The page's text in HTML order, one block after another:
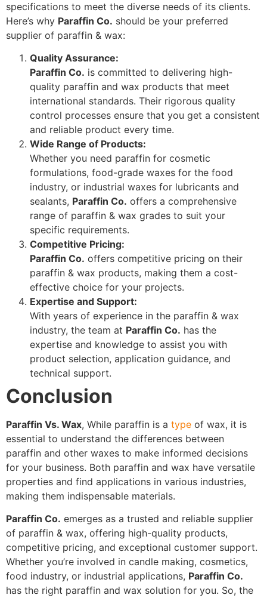
specifications to meet the diverse needs of its clients.
Here’s why Paraffin Co. should be your preferred
supplier of paraffin & wax:
Quality Assurance:
Paraffin Co. is committed to delivering high-
quality paraffin and wax products that meet
international standards. Their rigorous quality
control processes ensure that you get a consistent
and reliable product every time.
Wide Range of Products:
Whether you need paraffin for cosmetic
formulations, food-grade waxes for the food
industry, or industrial waxes for lubricants and
sealants, Paraffin Co. offers a comprehensive
range of paraffin & wax grades to suit your
specific requirements.
Competitive Pricing:
Paraffin Co. offers competitive pricing on their
paraffin & wax products, making them a cost-
effective choice for your projects.
Expertise and Support:
With years of experience in the paraffin & wax
industry, the team at Paraffin Co. has the
expertise and knowledge to assist you with
product selection, application guidance, and
technical support.
Conclusion
Paraffin Vs. Wax, While paraffin is a type of wax, it is
essential to understand the differences between
paraffin and other waxes to make informed decisions
for your business. Both paraffin and wax have versatile
properties and find applications in various industries,
making them indispensable materials.
Paraffin Co. emerges as a trusted and reliable supplier
of paraffin & wax, offering high-quality products,
competitive pricing, and exceptional customer support.
Whether you’re involved in candle making, cosmetics,
food industry, or industrial applications, Paraffin Co.
has the right paraffin and wax solution for you. So, the